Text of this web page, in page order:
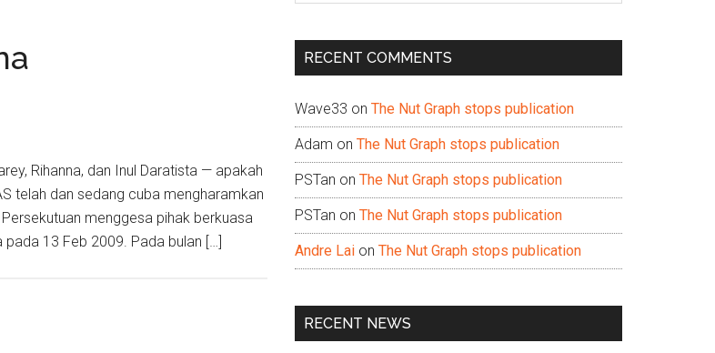
Rihanna, dan Inul Daratista — apakah
telah dan sedang cuba mengharamkan
menggesa pihak berkuasa
13 Feb 2009. Pada bulan […]
...
RECENT COMMENTS
Wave33 on The Nut Graph stops publication
Adam on The Nut Graph stops publication
PSTan on The Nut Graph stops publication
PSTan on The Nut Graph stops publication
Andre Lai on The Nut Graph stops publication
RECENT NEWS